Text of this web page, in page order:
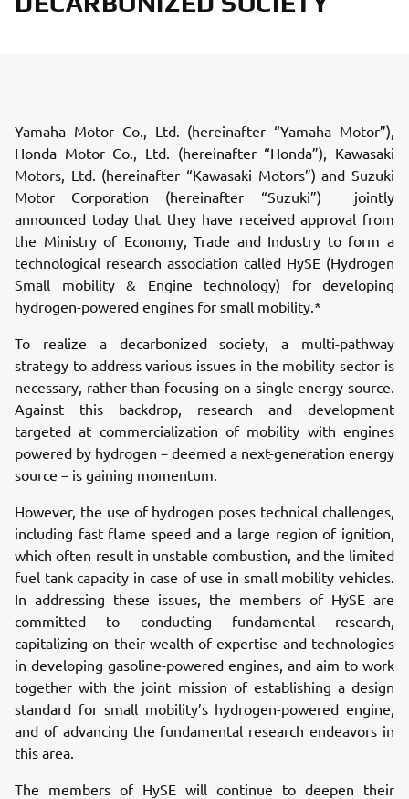
Yamaha Motor Co., Ltd. (hereinafter “Yamaha Motor”),
Honda Motor Co., Ltd. (hereinafter “Honda”), Kawasaki
Motors, Ltd. (hereinafter “Kawasaki Motors”) and Suzuki
Motor Corporation (hereinafter “Suzuki”) jointly
announced today that they have received approval from
the Ministry of Economy, Trade and Industry to form a
technological research association called HySE (Hydrogen
Small mobility & Engine technology) for developing
hydrogen-powered engines for small mobility.*
To realize a decarbonized society, a multi-pathway
strategy to address various issues in the mobility sector is
necessary, rather than focusing on a single energy source.
Against this backdrop, research and development
targeted at commercialization of mobility with engines
powered by hydrogen－deemed a next-generation energy
source－is gaining momentum.
However, the use of hydrogen poses technical challenges,
including fast flame speed and a large region of ignition,
which often result in unstable combustion, and the limited
fuel tank capacity in case of use in small mobility vehicles.
In addressing these issues, the members of HySE are
committed to conducting fundamental research,
capitalizing on their wealth of expertise and technologies
in developing gasoline-powered engines, and aim to work
together with the joint mission of establishing a design
standard for small mobility’s hydrogen-powered engine,
and of advancing the fundamental research endeavors in
this area.
The members of HySE will continue to deepen their